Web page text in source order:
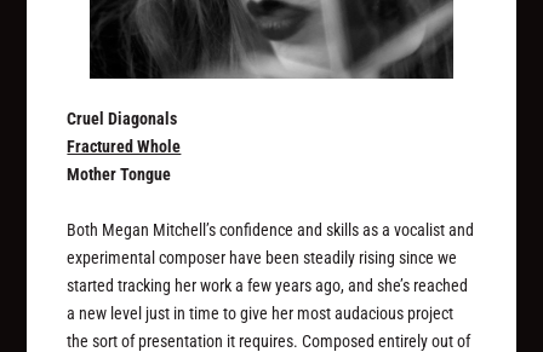
Cruel Diagonals
Fractured Whole
Mother Tongue
Both Megan Mitchell’s confidence and skills as a vocalist and
experimental composer have been steadily rising since we
started tracking her work a few years ago, and she’s reached
a new level just in time to give her most audacious project
the sort of presentation it requires. Composed entirely out of